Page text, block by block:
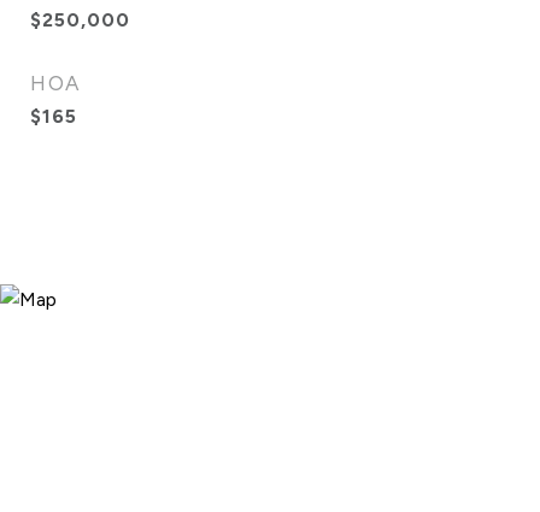
$250,000
HOA
$165